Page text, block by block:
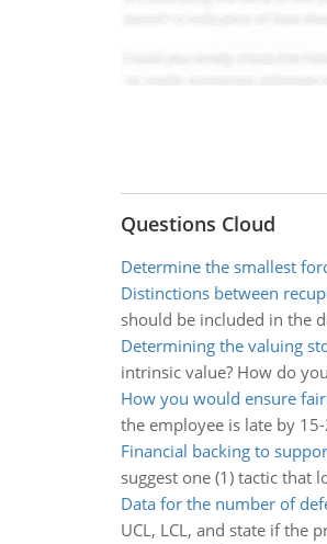
Questions Cloud
Determine the smallest
Distinctions between
should be included in the
Determining the valuing
intrinsic value? How do
How you would ensure
the employee is late by
Financial backing to
suggest one (1) tactic that
Data for the number of
UCL, LCL, and state if the